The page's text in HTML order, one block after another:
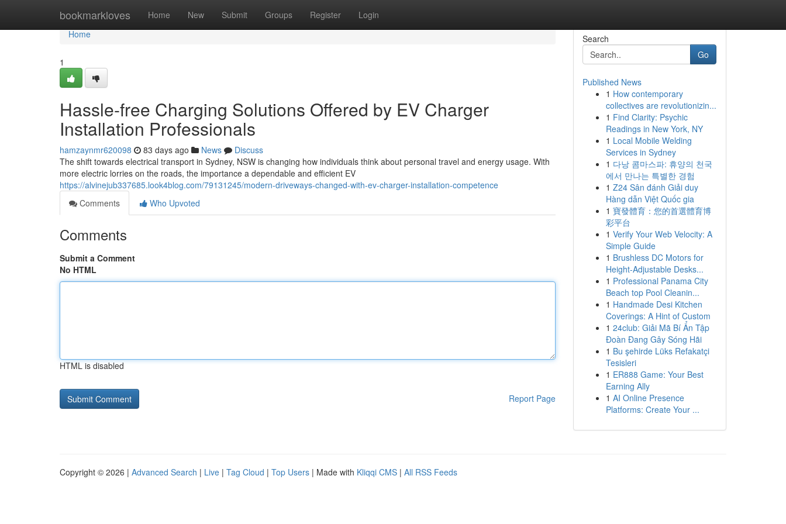
bookmarkloves Home New Submit Groups Register Login
Home
Home
1
Hassle-free Charging Solutions Offered by EV Charger
Installation Professionals
hamzaynmr620098 83 days ago News
Discuss
The shift towards electrical transport in Sydney, NSW is changing how individuals think about personal travel and energy usage. With
more electric lorries on the roads, the importance a dependable and efficient EV
https://alvinejub337685.look4blog.com/79131245/modern-driveways-changed-with-ev-charger-installation-competence
Comments
Who Upvoted
Comments
Submit a Comment
No HTML
HTML is disabled
Report Page
Search
Go
Published News
1 How contemporary
collectives are revolutionizin...
1 Find Clarity: Psychic
Readings in New York, NY
1 Local Mobile Welding
Services in Sydney
1 다낭 콤마스파: 휴양의 천국
에서 만나는 특별한 경험
1 Z24 Sân đánh Giải duy
Hàng dẫn Việt Quốc gia
1 寶發體育：您的首選體育博
彩平台
1 Verify Your Web Velocity: A
Simple Guide
1 Brushless DC Motors for
Height-Adjustable Desks...
1 Professional Panama City
Beach top Pool Cleanin...
1 Handmade Desi Kitchen
Coverings: A Hint of Custom
1 24club: Giải Mã Bí Ẩn Tập
Đoàn Đang Gây Sóng Hãi
1 Bu şehirde Lüks Refakatçi
Tesisleri
1 ER888 Game: Your Best
Earning Ally
1 AI Online Presence
Platforms: Create Your ...
Copyright © 2026 | Advanced Search | Live | Tag Cloud | Top Users | Made with Kliqqi CMS | All RSS Feeds